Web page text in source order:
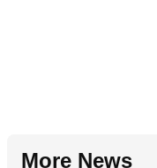
More News